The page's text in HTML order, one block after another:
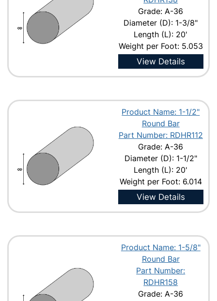
Grade: A-36
Diameter (D): 1-3/8"
Length (L): 20'
Weight per Foot: 5.053
View Details
Product Name: 1-1/2"
Round Bar
Part Number: RDHR112
Grade: A-36
Diameter (D): 1-1/2"
Length (L): 20'
Weight per Foot: 6.014
View Details
Product Name: 1-5/8"
Round Bar
Part Number:
RDHR158
Grade: A-36